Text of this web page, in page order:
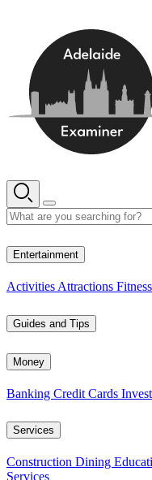
Entertainment
Activities Attractions Fitness
Guides and Tips
Money
Banking Credit Cards
Services
Construction Dining
Services